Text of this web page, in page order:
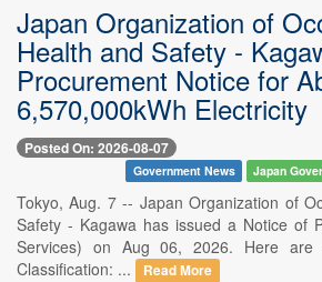
Japan Organization of
Health and Safety -
Procurement Notice for
6,570,000kWh Electricity
Posted On: 2026-08-07
Government News Japan
Tokyo, Aug. 7 -- Japan Organization of
Safety - Kagawa has issued a Notice of
Services) on Aug 06, 2026. Here are
Classification: ...
Read More